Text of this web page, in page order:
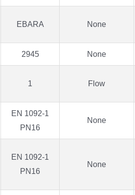
EBARA None
2945 None
1 Flow
EN 1092-1
PN16
None
EN 1092-1
PN16
None